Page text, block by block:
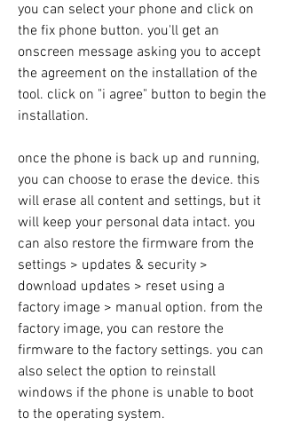
you can select your phone and click on
the fix phone button. you'll get an
onscreen message asking you to accept
the agreement on the installation of the
tool. click on "i agree" button to begin the
installation.
once the phone is back up and running,
you can choose to erase the device. this
will erase all content and settings, but it
will keep your personal data intact. you
can also restore the firmware from the
settings > updates & security >
download updates > reset using a
factory image > manual option. from the
factory image, you can restore the
firmware to the factory settings. you can
also select the option to reinstall
windows if the phone is unable to boot
to the operating system.